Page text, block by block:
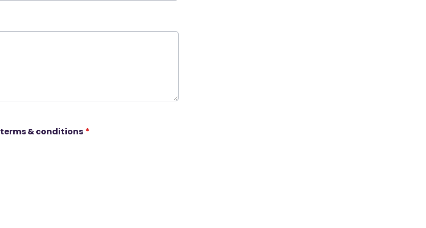
terms & conditions *